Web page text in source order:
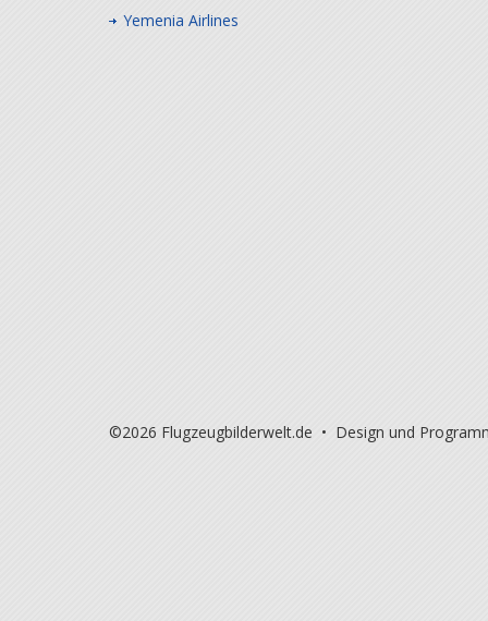
Yemenia Airlines
©2026 Flugzeugbilderwelt.de • Design und